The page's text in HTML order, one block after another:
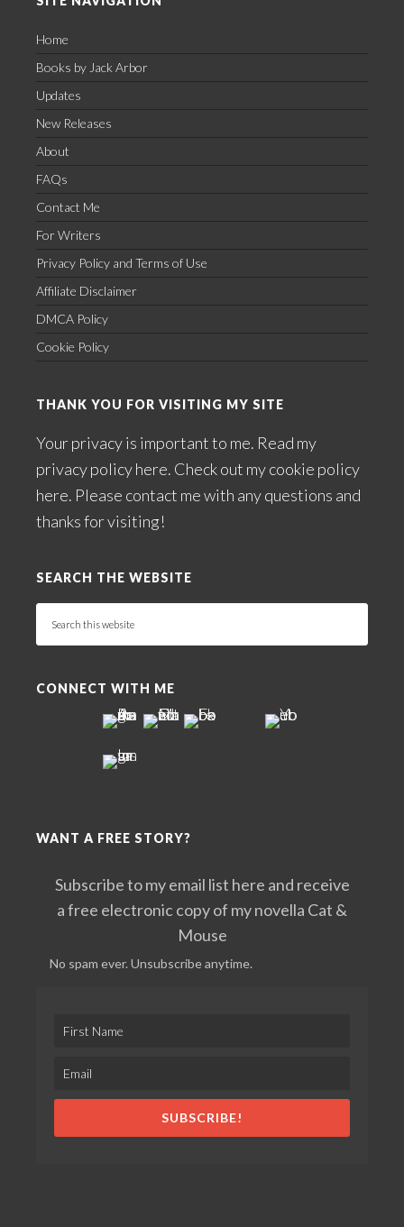
Home
Books by Jack Arbor
Updates
New Releases
About
FAQs
Contact Me
For Writers
Privacy Policy and Terms of Use
Affiliate Disclaimer
DMCA Policy
Cookie Policy
THANK YOU FOR VISITING MY SITE
Your privacy is important to me. Read my
privacy policy here. Check out mycookie policy
here. Please contact mewith any questions and
thanks for visiting!
SEARCH THE WEBSITE
this
CONNECT WITH ME
WANT A FREE STORY?
Subscribe to my email list here and receive
a free electronic copy of my novella Cat &
Mouse
No spam ever. Unsubscribe anytime.
SUBSCRIBE!